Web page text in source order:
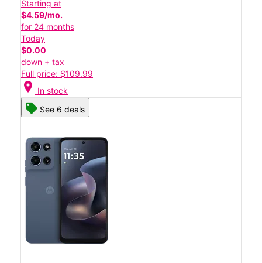
Starting at
$4.59/mo.
for 24 months
Today
$0.00
down + tax
Full price: $109.99
location_on In stock
See 6 deals